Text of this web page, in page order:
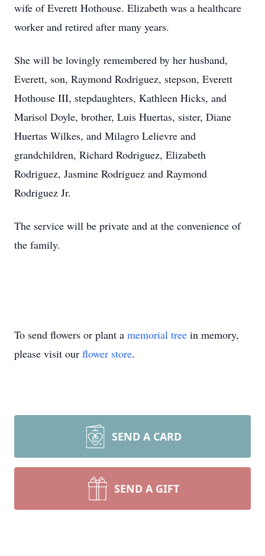
wife of Everett Hothouse. Elizabeth was a healthcare
worker and retired after many years.
She will be lovingly remembered by her husband,
Everett, son, Raymond Rodriguez, stepson, Everett
Hothouse III, stepdaughters, Kathleen Hicks, and
Marisol Doyle, brother, Luis Huertas, sister, Diane
Huertas Wilkes, and Milagro Lelievre and
grandchildren, Richard Rodriguez, Elizabeth
Rodriguez, Jasmine Rodriguez and Raymond
Rodriguez Jr.
The service will be private and at the convenience of
the family.
To send flowers or plant a memorial tree in memory,
please visit our flower store.
SEND A CARD
SEND A GIFT